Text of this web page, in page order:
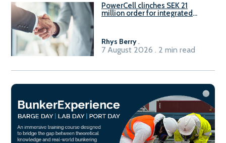
PowerCell clinches SEK 21
million order for integrated
Rhys Berry.
7 August 2026 . 2 min read